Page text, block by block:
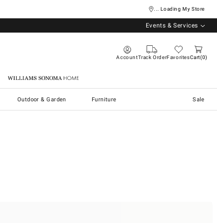
... Loading My Store
Events & Services
AccountTrack OrderFavoritesCart 0
Williams Sonoma Home
Outdoor & Garden Furniture Sale